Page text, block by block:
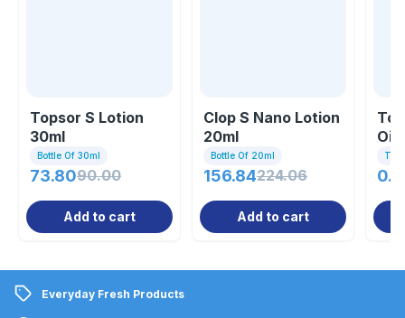
Topsor S Lotion
30ml
Bottle Of 30ml
73.8090.00
Add to cart
Clop S Nano Lotion
20ml
Bottle Of 20ml
156.84224.06
Add to cart
Everyday Fresh Products